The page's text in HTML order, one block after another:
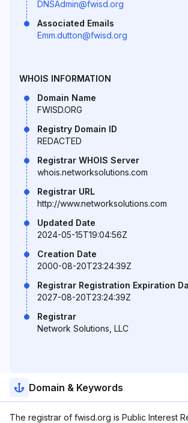
DNSAdmin@fwisd.org
Associated Emails
Emm.dutton@fwisd.org
WHOIS INFORMATION
Domain Name
FWISD.ORG
Registry Domain ID
REDACTED
Registrar WHOIS Server
whois.networksolutions.com
Registrar URL
http://www.networksolutions.com
Updated Date
2024-05-15T19:04:56Z
Creation Date
2000-08-20T23:24:39Z
Registrar Registration Expiration
2027-08-20T23:24:39Z
Registrar
Network Solutions, LLC
Domain & Keywords
The registrar of fwisd.org is Public Interest